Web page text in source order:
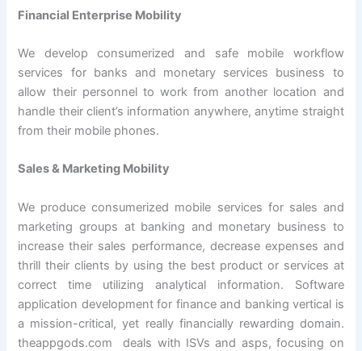
Financial Enterprise Mobility
We develop consumerized and safe mobile workflow
services for banks and monetary services business to
allow their personnel to work from another location and
handle their client’s information anywhere, anytime straight
from their mobile phones.
Sales & Marketing Mobility
We produce consumerized mobile services for sales and
marketing groups at banking and monetary business to
increase their sales performance, decrease expenses and
thrill their clients by using the best product or services at
correct time utilizing analytical information. Software
application development for finance and banking vertical is
a mission-critical, yet really financially rewarding domain.
theappgods.com deals with ISVs and asps, focusing on